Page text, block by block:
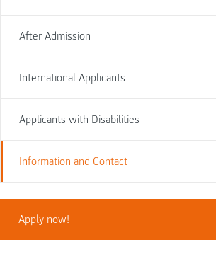
After Admission
International Applicants
Applicants with Disabilities
Information and Contact
Apply now!